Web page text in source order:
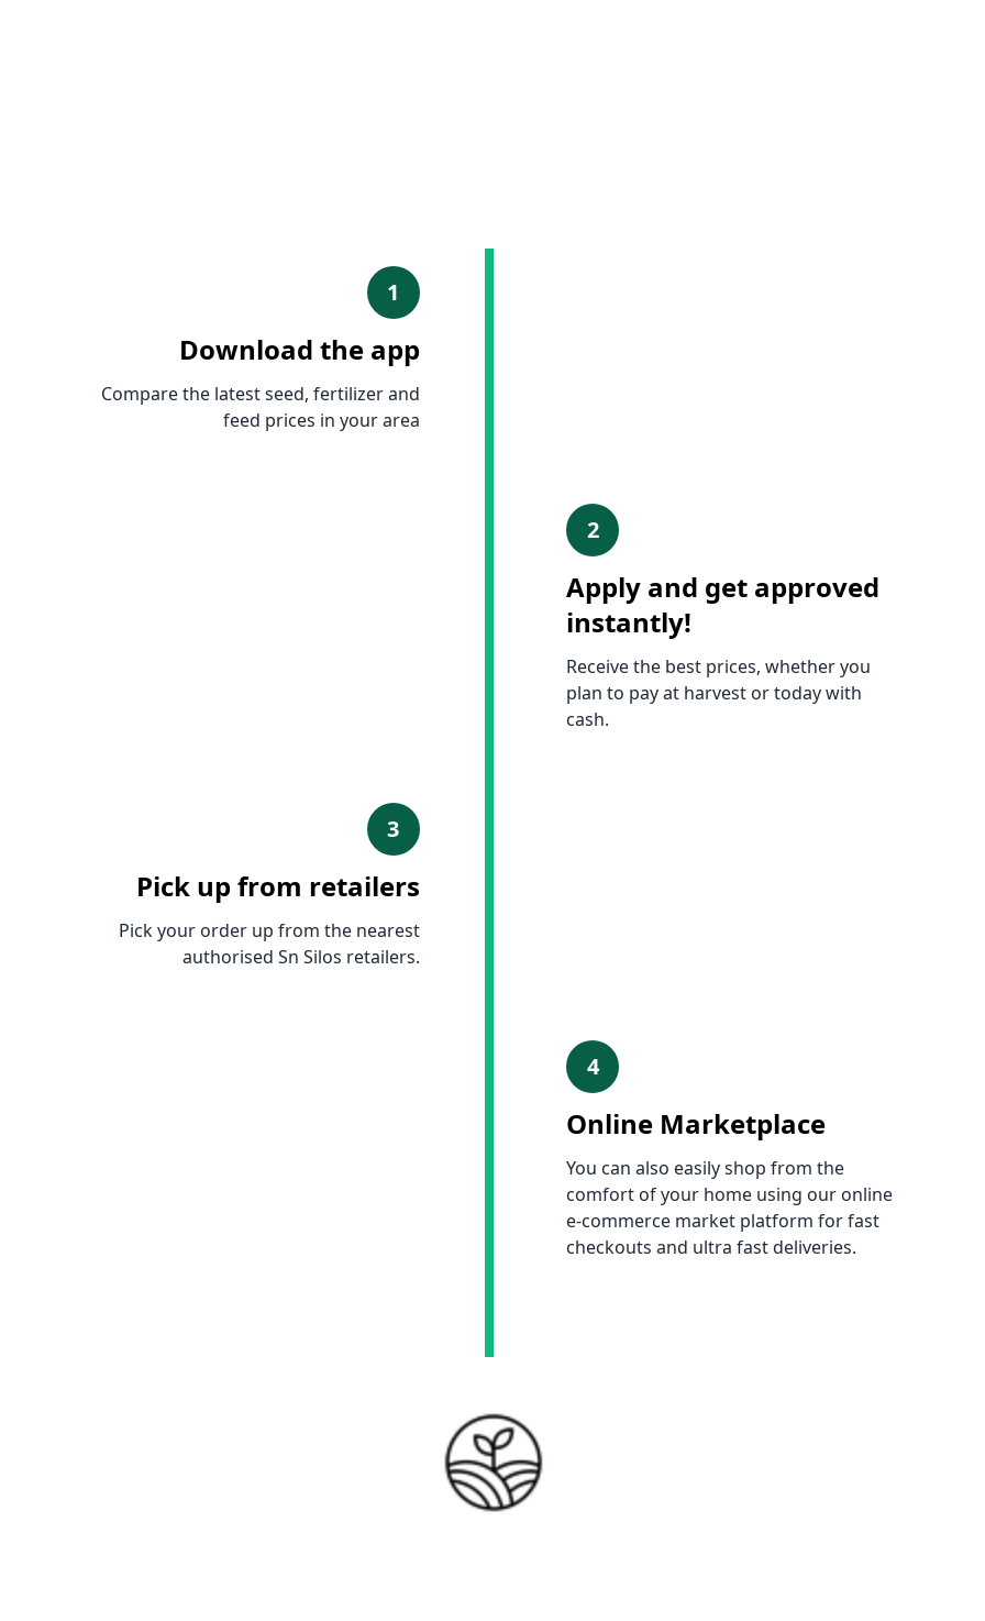
1
Download the app
Compare the latest seed, fertilizer and
feed prices in your area
2
Apply and get approved
instantly!
Receive the best prices, whether you
plan to pay at harvest or today with
cash.
3
Pick up from retailers
Pick your order up from the nearest
authorised Sn Silos retailers.
4
Online Marketplace
You can also easily shop from the
comfort of your home using our online
e-commerce market platform for fast
checkouts and ultra fast deliveries.